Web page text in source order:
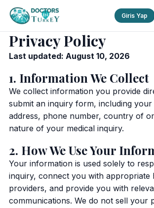
Giris Yap
Privacy Policy
Last updated: August 10, 2026
1. Information We Collect
We collect information you provide
submit an inquiry form, including your
address, phone number, country of
nature of your medical inquiry.
2. How We Use Your
Your information is used solely to
inquiry, connect you with appropriate
providers, and provide you with
communications. We do not sell your